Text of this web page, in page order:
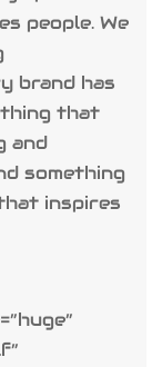
people. We
brand has
that
and
something
inspires